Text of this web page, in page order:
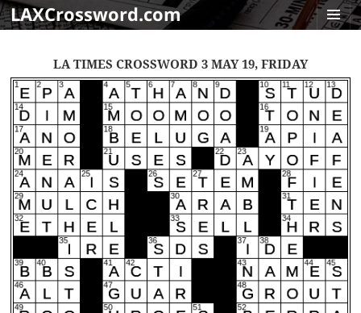
LAXCrossword.com
LA TIMES CROSSWORD 3 MAY 19, FRIDAY